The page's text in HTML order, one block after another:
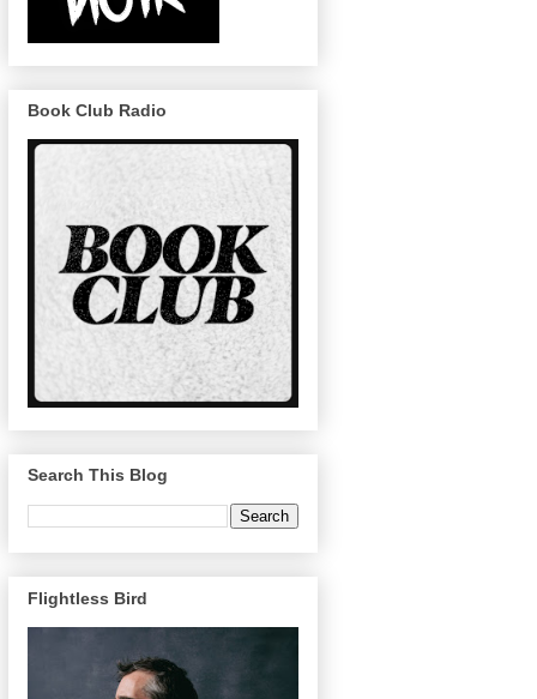
Book Club Radio
Search This Blog
Flightless Bird